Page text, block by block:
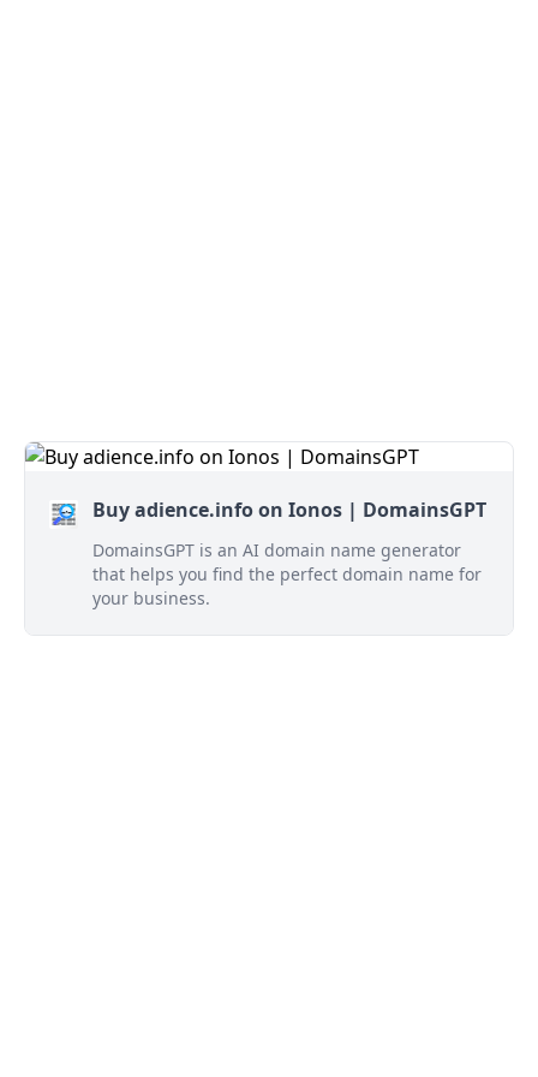
Buy adience.info on Ionos | DomainsGPT
DomainsGPT is an AI domain name generator
that helps you find the perfect domain name for
your business.